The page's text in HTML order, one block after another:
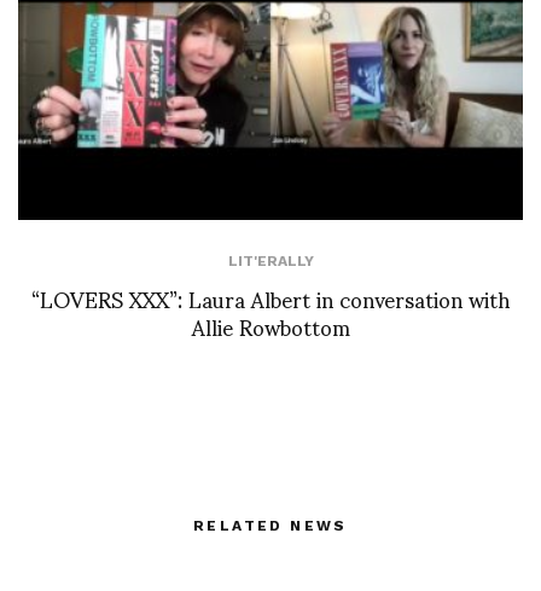
LIT'ERALLY
“LOVERS XXX”: Laura Albert in conversation with
Allie Rowbottom
RELATED NEWS